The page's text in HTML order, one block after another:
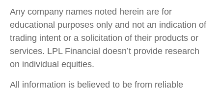
Any company names noted herein are for
educational purposes only and not an indication of
trading intent or a solicitation of their products or
services. LPL Financial doesn’t provide research
on individual equities.
All information is believed to be from reliable